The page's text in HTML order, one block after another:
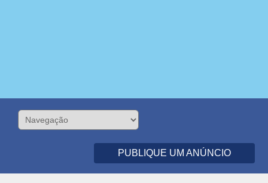
PUBLIQUE UM ANÚNCIO